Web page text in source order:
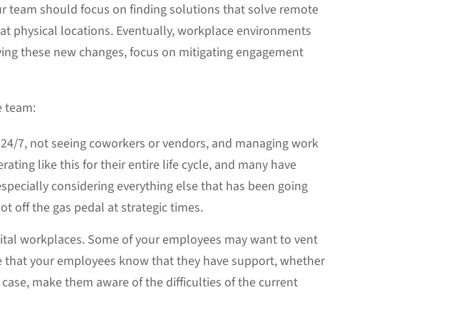
team should focus on finding solutions that solve remote
physical locations. Eventually, workplace environments
these new changes, focus on mitigating engagement
team:
7, not seeing coworkers or vendors, and managing work
like this for their entire life cycle, and many have
considering everything else that has been going
off the gas pedal at strategic times.
workplaces. Some of your employees may want to vent
your employees know that they have support, whether
make them aware of the difficulties of the current